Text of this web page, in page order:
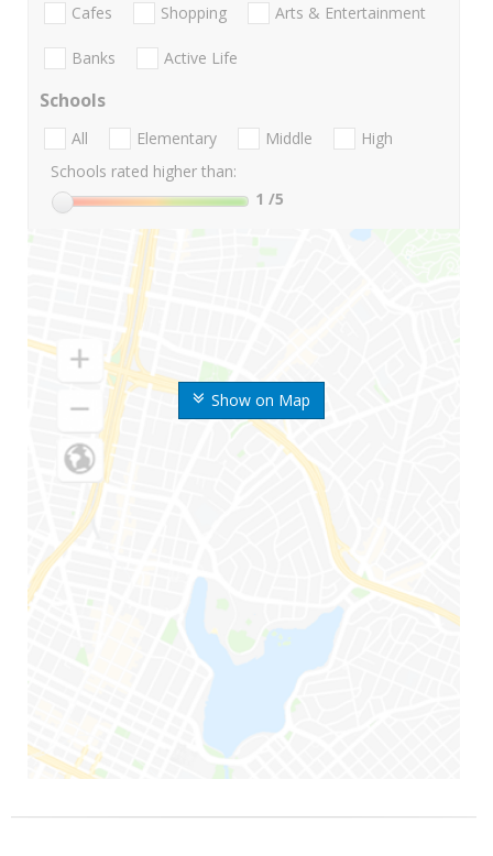
Show on Map
Cafes Shopping Arts & Entertainment
Banks Active Life
Schools
All Elementary Middle
High
Schools rated higher than:
1 /5